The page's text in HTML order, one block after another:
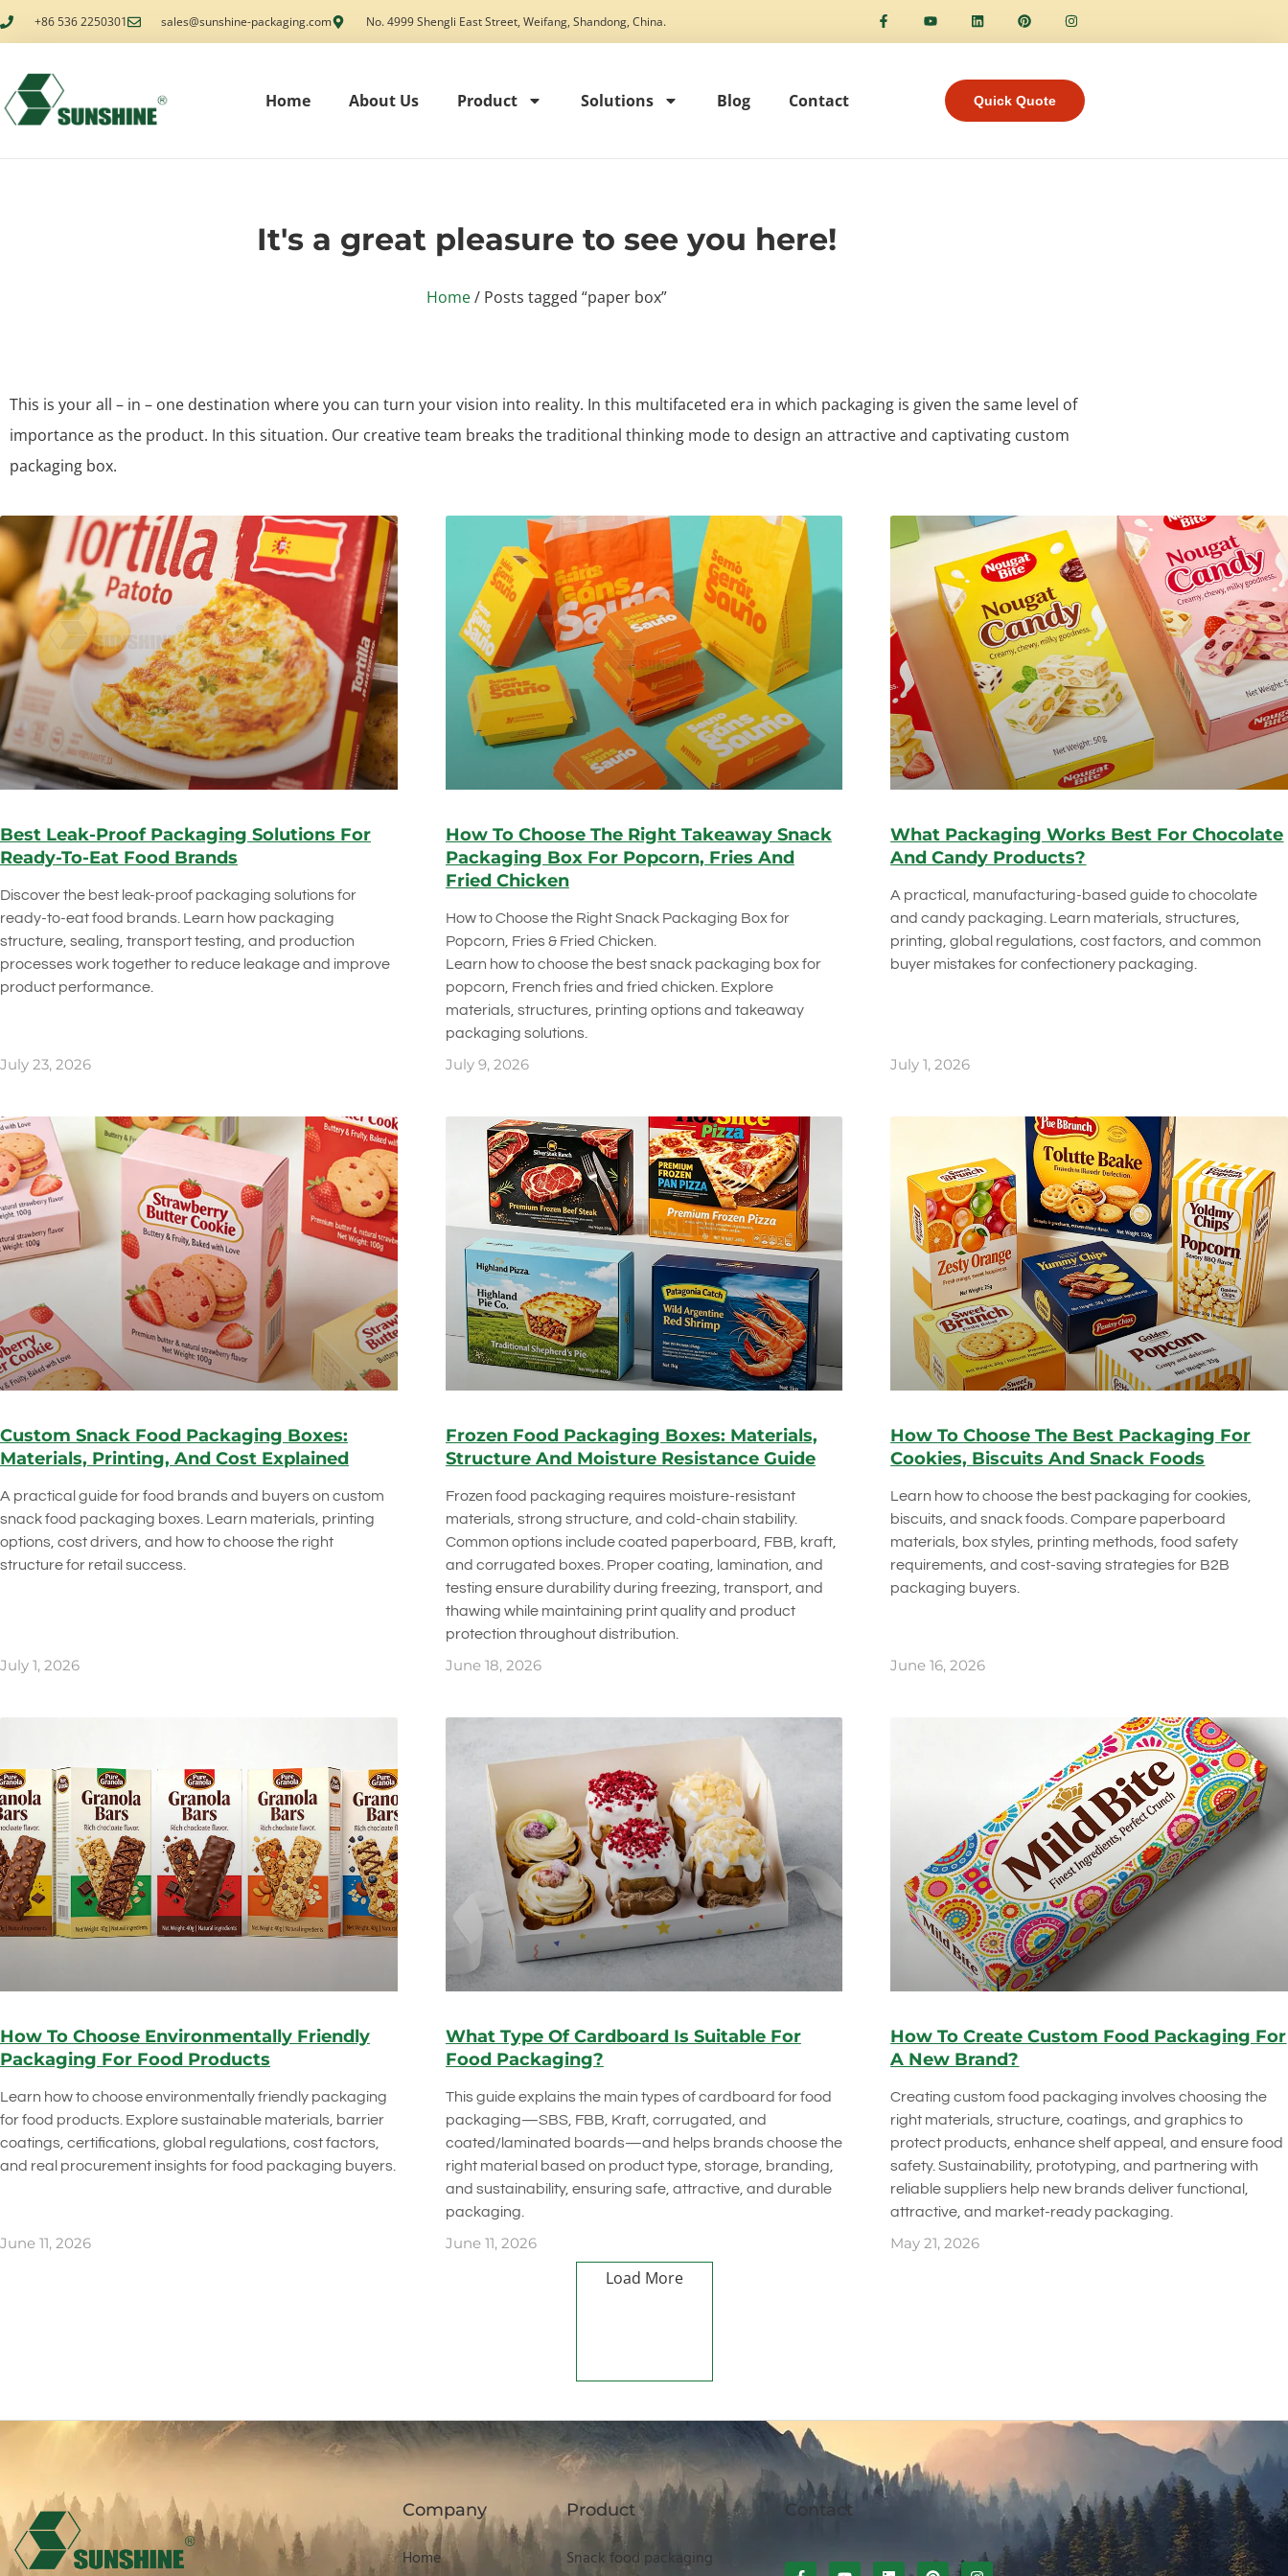
+86 536 2250301 sales@sunshine-packaging.com No. 4999 Shengli East Street, Weifang, Shandong, China.
Home About Us Product Solutions Blog Contact Quick Quote
It's a great pleasure to see you here!
Home/ Posts tagged “paper box”
This is your all – in – one destination where you can turn your vision into reality. In this multifaceted era in which packaging is given the same level of
importance as the product. In this situation. Our creative team breaks the traditional thinking mode to design an attractive and captivating custom
packaging box.
Best Leak-Proof Packaging Solutions For
Ready-To-Eat Food Brands
Discover the best leak-proof packaging solutions for
ready-to-eat food brands. Learn how packaging
structure, sealing, transport testing, and production
processes work together to reduce leakage and improve
product performance.
July 23, 2026
How To Choose The Right Takeaway Snack
Packaging Box For Popcorn, Fries And
Fried Chicken
How to Choose the Right Snack Packaging Box for
Popcorn, Fries & Fried Chicken.
Learn how to choose the best snack packaging box for
popcorn, French fries and fried chicken. Explore
materials, structures, printing options and takeaway
packaging solutions.
July 9, 2026
What Packaging Works Best For Chocolate
And Candy Products?
A practical, manufacturing-based guide to chocolate
and candy packaging. Learn materials, structures,
printing, global regulations, cost factors, and common
buyer mistakes for confectionery packaging.
July 1, 2026
Custom Snack Food Packaging Boxes:
Materials, Printing, And Cost Explained
A practical guide for food brands and buyers on custom
snack food packaging boxes. Learn materials, printing
options, cost drivers, and how to choose the right
structure for retail success.
July 1, 2026
Frozen Food Packaging Boxes: Materials,
Structure And Moisture Resistance Guide
Frozen food packaging requires moisture-resistant
materials, strong structure, and cold-chain stability.
Common options include coated paperboard, FBB, kraft,
and corrugated boxes. Proper coating, lamination, and
testing ensure durability during freezing, transport, and
thawing while maintaining print quality and product
protection throughout distribution.
June 18, 2026
How To Choose The Best Packaging For
Cookies, Biscuits And Snack Foods
Learn how to choose the best packaging for cookies,
biscuits, and snack foods. Compare paperboard
materials, box styles, printing methods, food safety
requirements, and cost-saving strategies for B2B
packaging buyers.
June 16, 2026
How To Choose Environmentally Friendly
Packaging For Food Products
Learn how to choose environmentally friendly packaging
for food products. Explore sustainable materials, barrier
coatings, certifications, global regulations, cost factors,
and real procurement insights for food packaging buyers.
June 11, 2026
What Type Of Cardboard Is Suitable For
Food Packaging?
This guide explains the main types of cardboard for food
packaging—SBS, FBB, Kraft, corrugated, and
coated/laminated boards—and helps brands choose the
right material based on product type, storage, branding,
and sustainability, ensuring safe, attractive, and durable
packaging.
June 11, 2026
How To Create Custom Food Packaging For
A New Brand?
Creating custom food packaging involves choosing the
right materials, structure, coatings, and graphics to
protect products, enhance shelf appeal, and ensure food
safety. Sustainability, prototyping, and partnering with
reliable suppliers help new brands deliver functional,
attractive, and market-ready packaging.
May 21, 2026
Load More
Company
Home
Product
Snack food packaging
Contact